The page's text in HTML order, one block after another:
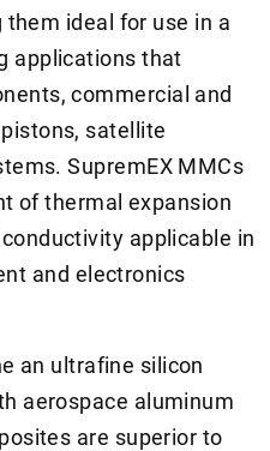
ideal for use in a
applications that
commercial and
satellite
SupremEX MMCs
of thermal expansion
applicable in
and electronics
an ultrafine silicon
aerospace aluminum
are superior to